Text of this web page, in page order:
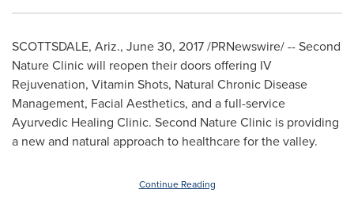
SCOTTSDALE, Ariz., June 30, 2017/PRNewswire/ -- Second
Nature Clinic will reopen their doors offering IV
Rejuvenation, Vitamin Shots, Natural Chronic Disease
Management, Facial Aesthetics, and a full-service
Ayurvedic Healing Clinic. Second Nature Clinic is providing
a new and natural approach to healthcare for the valley.
Continue Reading